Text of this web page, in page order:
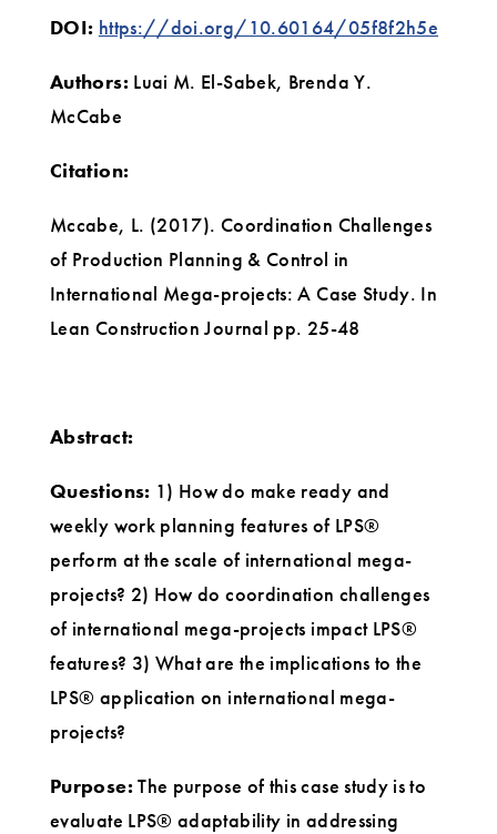
DOI: https://doi.org/10.60164/05f8f2h5e
Authors: Luai M. El-Sabek, Brenda Y.
McCabe
Citation:
Mccabe, L. (2017). Coordination Challenges
of Production Planning & Control in
International Mega-projects: A Case Study. In
Lean Construction Journal pp. 25-48
Abstract:
Questions: 1) How do make ready and
weekly work planning features of LPS®
perform at the scale of international mega-
projects? 2) How do coordination challenges
of international mega-projects impact LPS®
features? 3) What are the implications to the
LPS® application on international mega-
projects?
Purpose: The purpose of this case study is to
evaluate LPS® adaptability in addressing